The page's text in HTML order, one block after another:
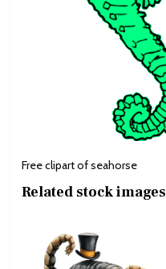
Free clipart of seahorse
Related stock images